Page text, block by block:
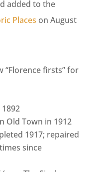
added to the
Places on August
“Florence firsts” for
Old Town in 1912
1917; repaired
since